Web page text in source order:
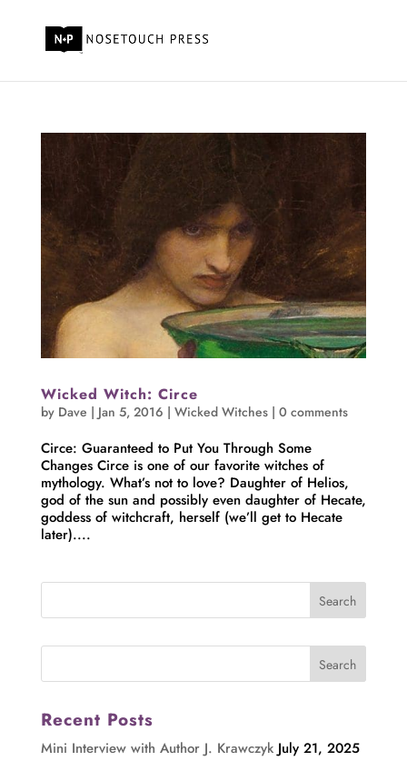
Wicked Witch: Circe
by Dave | Jan 5, 2016 | Wicked Witches| 0 comments
Circe: Guaranteed to Put You Through Some
Changes Circe is one of our favorite witches of
mythology. What’s not to love? Daughter of Helios,
god of the sun and possibly even daughter of Hecate,
goddess of witchcraft, herself (we’ll get to Hecate
later)....
Recent Posts
Mini Interview with Author J. Krawczyk July 21, 2025